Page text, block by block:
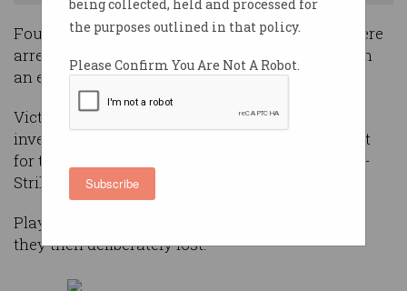
being collected, held and processed for
the purposes outlined in that policy.
Please Confirm You Are Not A Robot.
Subscribe
Four Australian men aged between 19 and 22 were
arrested last Wednesday for their involvement in
an esports match fixing scandal.
Victoria Police made the arrests following an
investigation into betting made on a tournament
for the competitive first person shooter, Counter-
Strike: Global Offensive (CS:GO).
Players were allegedly betting on matches that
they then deliberately lost.